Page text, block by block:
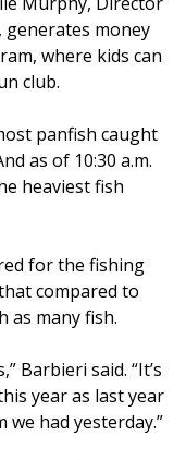
money
where kids can
club.
panfish caught
as of 10:30 a.m.
heaviest fish
for the fishing
compared to
as many fish.
Barbieri said. “It’s
year as last year
we had yesterday.”